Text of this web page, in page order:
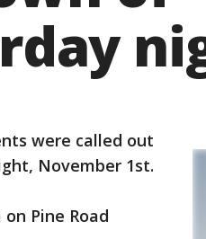
were called out
November 1st.
Pine Road